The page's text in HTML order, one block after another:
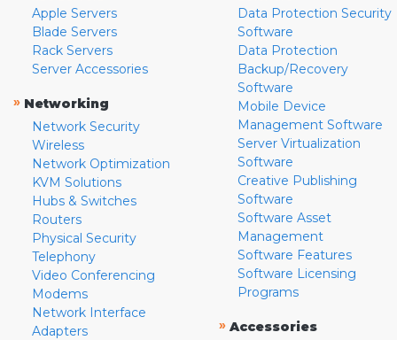
Apple Servers
Blade Servers
Rack Servers
Server Accessories
» Networking
Network Security
Wireless
Network Optimization
KVM Solutions
Hubs & Switches
Routers
Physical Security
Telephony
Video Conferencing
Modems
Network Interface
Adapters
Data Protection Security
Software
Data Protection
Backup/Recovery
Software
Mobile Device
Management Software
Server Virtualization
Software
Creative Publishing
Software
Software Asset
Management
Software Features
Software Licensing
Programs
» Accessories